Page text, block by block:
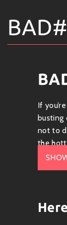
If
busting
not to
the
tracks
of